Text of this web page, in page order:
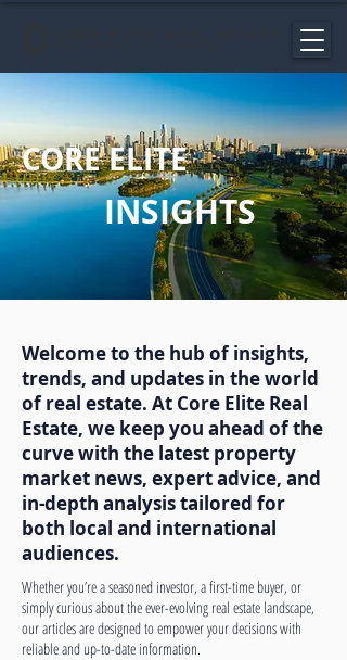
CORE ELITE
INSIGHTS
Welcome to the hub of insights,
trends, and updates in the world
of real estate. At Core Elite Real
Estate, we keep you ahead of the
curve with the latest property
market news, expert advice, and
in-depth analysis tailored for
both local and international
audiences.
Whether you’re a seasoned investor, a first-time buyer, or
simply curious about the ever-evolving real estate landscape,
our articles are designed to empower your decisions with
reliable and up-to-date information.